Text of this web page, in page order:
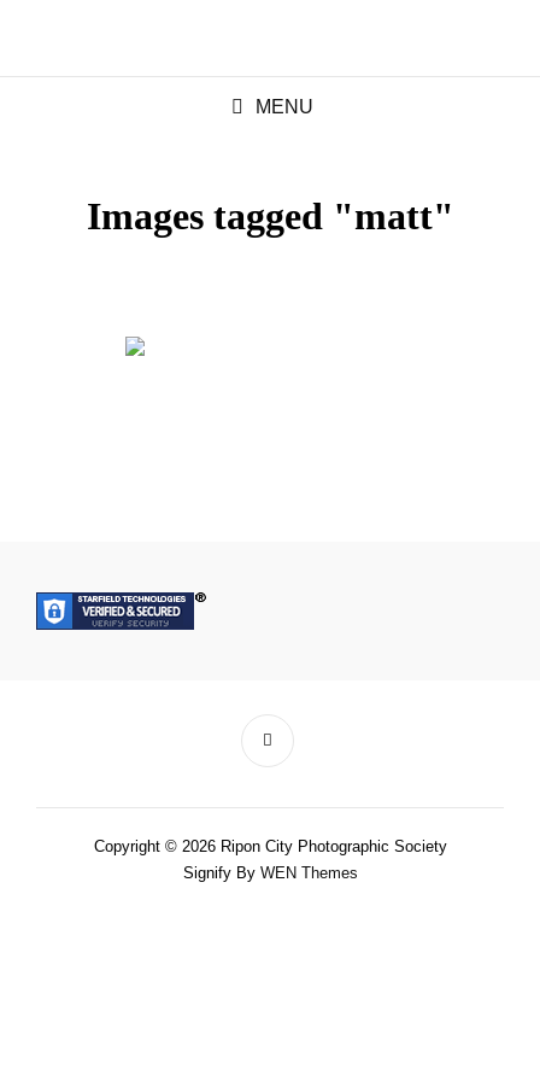
MENU
Images tagged "matt"
Copyright © 2026 Ripon City Photographic Society
Signify By WEN Themes